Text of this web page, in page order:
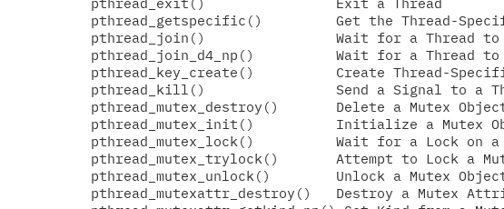
pthread_getspecific()         Get the Thread-
pthread_join()                Wait for a Thread to
pthread_join_d4_np()          Wait for a Thread to
pthread_key_create()          Create Thread-
pthread_kill()                Send a Signal to a
pthread_mutex_destroy()       Delete a Mutex
pthread_mutex_init()          Initialize a Mutex
pthread_mutex_lock()          Wait for a Lock on a
pthread_mutex_trylock()       Attempt to Lock a
pthread_mutex_unlock()        Unlock a Mutex
pthread_mutexattr_destroy()   Destroy a Mutex